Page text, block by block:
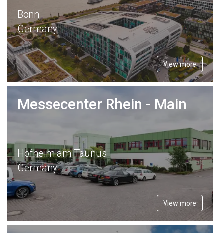
Bonn
Germany
View more
Messecenter Rhein - Main
Hofheim am Taunus
Germany
View more